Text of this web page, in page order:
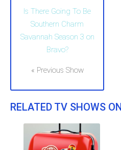
Is There Going To Be
Southern Charm
Savannah Season 3 on
Bravo?
« Previous Show
RELATED TV SHOWS ON